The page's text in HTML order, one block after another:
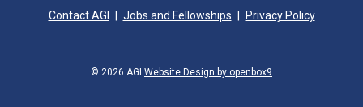
Contact AGI Jobs and Fellowships Privacy Policy
© 2026 AGI Website Design by openbox9